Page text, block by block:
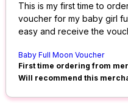
This is my first time to
voucher for my baby girl
easy and receive the
Baby Full Moon Voucher
First time ordering from
Will recommend this